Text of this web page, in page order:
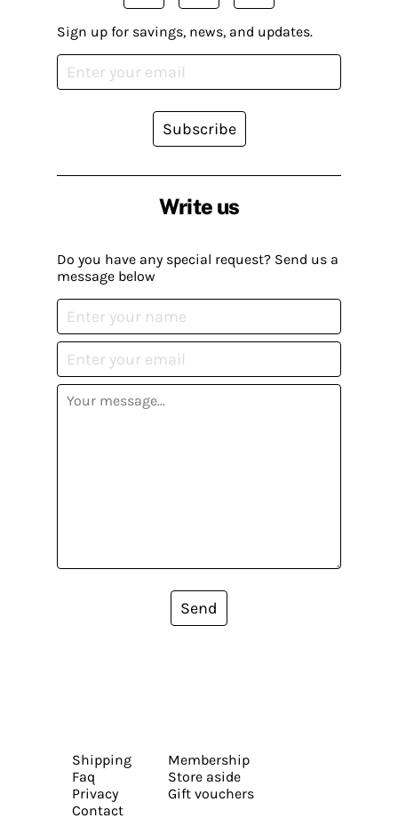
Write us
Do you have any special request? Send us a
message below
Send
Sign up for savings, news, and updates.
Subscribe
Shipping
Faq
Privacy
Contact
Membership
Store aside
Gift vouchers